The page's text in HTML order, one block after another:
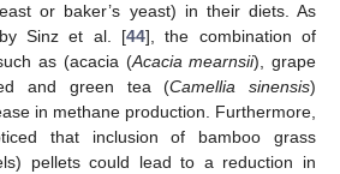
or baker’s yeast) in their diets. As
by Sinz et al. [44], the combination of
as (acacia (Acacia mearnsii), grape
and green tea (Camellia sinensis)
in methane production. Furthermore,
that inclusion of bamboo grass
pellets could lead to a reduction in